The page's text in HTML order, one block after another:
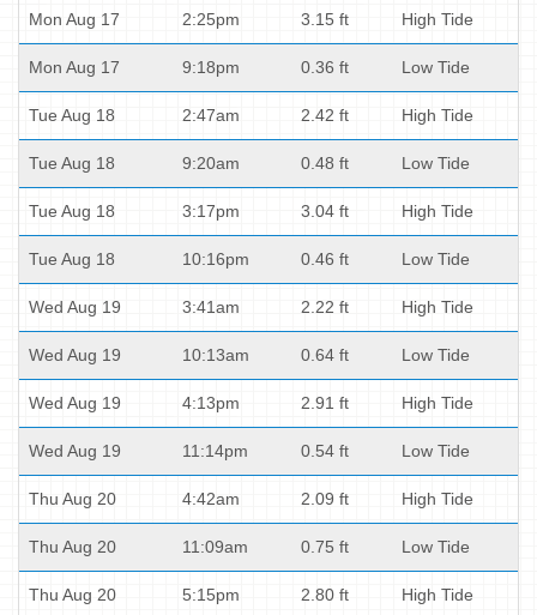
Mon Aug 17 2:25pm 3.15 ft High Tide
Mon Aug 17 9:18pm 0.36 ft Low Tide
Tue Aug 18 2:47am 2.42 ft High Tide
Tue Aug 18 9:20am 0.48 ft Low Tide
Tue Aug 18 3:17pm 3.04 ft High Tide
Tue Aug 18 10:16pm 0.46 ft Low Tide
Wed Aug 19 3:41am 2.22 ft High Tide
Wed Aug 19 10:13am 0.64 ft Low Tide
Wed Aug 19 4:13pm 2.91 ft High Tide
Wed Aug 19 11:14pm 0.54 ft Low Tide
Thu Aug 20 4:42am 2.09 ft High Tide
Thu Aug 20 11:09am 0.75 ft Low Tide
Thu Aug 20 5:15pm 2.80 ft High Tide